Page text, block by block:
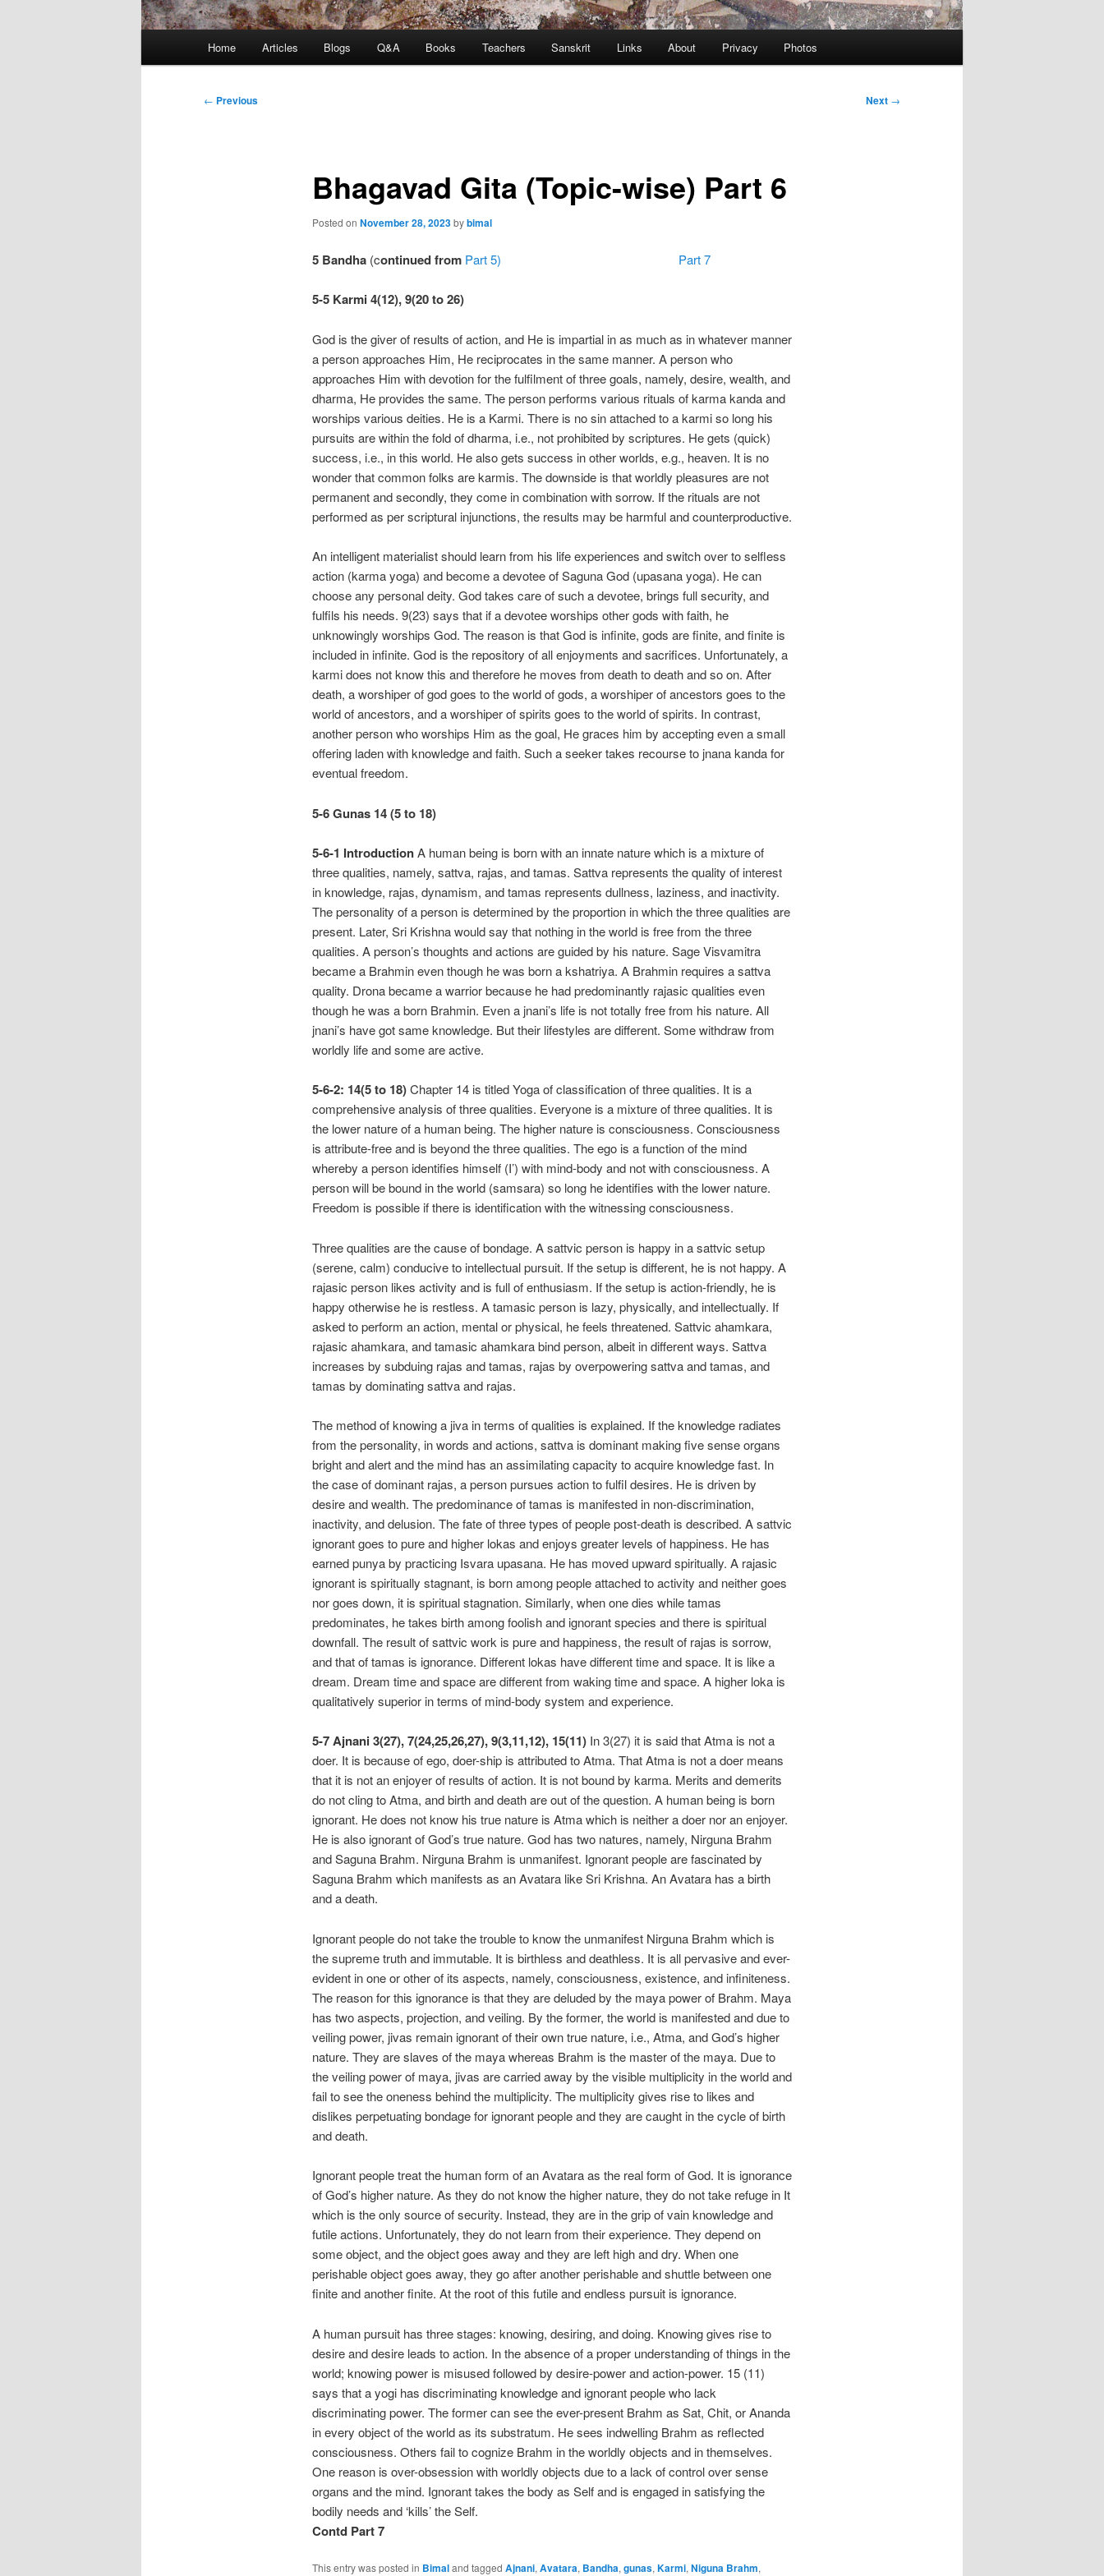
Home Articles Blogs Q&A Books Teachers Sanskrit Links About Privacy Photos
Post
← Previous Next →
Bhagavad Gita (Topic-wise) Part 6
Posted on November 28, 2023bybimal
5 Bandha(continued from Part 5) Part 7
5-5 Karmi 4(12), 9(20 to 26)
God is the giver of results of action, and He is impartial in as much as in whatever manner
a person approaches Him, He reciprocates in the same manner. A person who
approaches Him with devotion for the fulfilment of three goals, namely, desire, wealth, and
dharma, He provides the same. The person performs various rituals of karma kanda and
worships various deities. He is a Karmi. There is no sin attached to a karmi so long his
pursuits are within the fold of dharma, i.e., not prohibited by scriptures. He gets (quick)
success, i.e., in this world. He also gets success in other worlds, e.g., heaven. It is no
wonder that common folks are karmis. The downside is that worldly pleasures are not
permanent and secondly, they come in combination with sorrow. If the rituals are not
performed as per scriptural injunctions, the results may be harmful and counterproductive.
An intelligent materialist should learn from his life experiences and switch over to selfless
action (karma yoga) and become a devotee of Saguna God (upasana yoga). He can
choose any personal deity. God takes care of such a devotee, brings full security, and
fulfils his needs. 9(23) says that if a devotee worships other gods with faith, he
unknowingly worships God. The reason is that God is infinite, gods are finite, and finite is
included in infinite. God is the repository of all enjoyments and sacrifices. Unfortunately, a
karmi does not know this and therefore he moves from death to death and so on. After
death, a worshiper of god goes to the world of gods, a worshiper of ancestors goes to the
world of ancestors, and a worshiper of spirits goes to the world of spirits. In contrast,
another person who worships Him as the goal, He graces him by accepting even a small
offering laden with knowledge and faith. Such a seeker takes recourse to jnana kanda for
eventual freedom.
5-6 Gunas 14 (5 to 18)
5-6-1 IntroductionA human being is born with an innate nature which is a mixture of
three qualities, namely, sattva, rajas, and tamas. Sattva represents the quality of interest
in knowledge, rajas, dynamism, and tamas represents dullness, laziness, and inactivity.
The personality of a person is determined by the proportion in which the three qualities are
present. Later, Sri Krishna would say that nothing in the world is free from the three
qualities. A person’s thoughts and actions are guided by his nature. Sage Visvamitra
became a Brahmin even though he was born a kshatriya. A Brahmin requires a sattva
quality. Drona became a warrior because he had predominantly rajasic qualities even
though he was a born Brahmin. Even a jnani’s life is not totally free from his nature. All
jnani’s have got same knowledge. But their lifestyles are different. Some withdraw from
worldly life and some are active.
5-6-2: 14(5 to 18)Chapter 14 is titled Yoga of classification of three qualities. It is a
comprehensive analysis of three qualities. Everyone is a mixture of three qualities. It is
the lower nature of a human being. The higher nature is consciousness. Consciousness
is attribute-free and is beyond the three qualities. The ego is a function of the mind
whereby a person identifies himself (I’) with mind-body and not with consciousness. A
person will be bound in the world (samsara) so long he identifies with the lower nature.
Freedom is possible if there is identification with the witnessing consciousness.
Three qualities are the cause of bondage. A sattvic person is happy in a sattvic setup
(serene, calm) conducive to intellectual pursuit. If the setup is different, he is not happy. A
rajasic person likes activity and is full of enthusiasm. If the setup is action-friendly, he is
happy otherwise he is restless. A tamasic person is lazy, physically, and intellectually. If
asked to perform an action, mental or physical, he feels threatened. Sattvic ahamkara,
rajasic ahamkara, and tamasic ahamkara bind person, albeit in different ways. Sattva
increases by subduing rajas and tamas, rajas by overpowering sattva and tamas, and
tamas by dominating sattva and rajas.
The method of knowing a jiva in terms of qualities is explained. If the knowledge radiates
from the personality, in words and actions, sattva is dominant making five sense organs
bright and alert and the mind has an assimilating capacity to acquire knowledge fast. In
the case of dominant rajas, a person pursues action to fulfil desires. He is driven by
desire and wealth. The predominance of tamas is manifested in non-discrimination,
inactivity, and delusion. The fate of three types of people post-death is described. A sattvic
ignorant goes to pure and higher lokas and enjoys greater levels of happiness. He has
earned punya by practicing Isvara upasana. He has moved upward spiritually. A rajasic
ignorant is spiritually stagnant, is born among people attached to activity and neither goes
nor goes down, it is spiritual stagnation. Similarly, when one dies while tamas
predominates, he takes birth among foolish and ignorant species and there is spiritual
downfall. The result of sattvic work is pure and happiness, the result of rajas is sorrow,
and that of tamas is ignorance. Different lokas have different time and space. It is like a
dream. Dream time and space are different from waking time and space. A higher loka is
qualitatively superior in terms of mind-body system and experience.
5-7 Ajnani 3(27), 7(24,25,26,27), 9(3,11,12), 15(11) In 3(27) it is said that Atma is not a
doer. It is because of ego, doer-ship is attributed to Atma. That Atma is not a doer means
that it is not an enjoyer of results of action. It is not bound by karma. Merits and demerits
do not cling to Atma, and birth and death are out of the question. A human being is born
ignorant. He does not know his true nature is Atma which is neither a doer nor an enjoyer.
He is also ignorant of God’s true nature. God has two natures, namely, Nirguna Brahm
and Saguna Brahm. Nirguna Brahm is unmanifest. Ignorant people are fascinated by
Saguna Brahm which manifests as an Avatara like Sri Krishna. An Avatara has a birth
and a death.
Ignorant people do not take the trouble to know the unmanifest Nirguna Brahm which is
the supreme truth and immutable. It is birthless and deathless. It is all pervasive and ever-
evident in one or other of its aspects, namely, consciousness, existence, and infiniteness.
The reason for this ignorance is that they are deluded by the maya power of Brahm. Maya
has two aspects, projection, and veiling. By the former, the world is manifested and due to
veiling power, jivas remain ignorant of their own true nature, i.e., Atma, and God’s higher
nature. They are slaves of the maya whereas Brahm is the master of the maya. Due to
the veiling power of maya, jivas are carried away by the visible multiplicity in the world and
fail to see the oneness behind the multiplicity. The multiplicity gives rise to likes and
dislikes perpetuating bondage for ignorant people and they are caught in the cycle of birth
and death.
Ignorant people treat the human form of an Avatara as the real form of God. It is ignorance
of God’s higher nature. As they do not know the higher nature, they do not take refuge in It
which is the only source of security. Instead, they are in the grip of vain knowledge and
futile actions. Unfortunately, they do not learn from their experience. They depend on
some object, and the object goes away and they are left high and dry. When one
perishable object goes away, they go after another perishable and shuttle between one
finite and another finite. At the root of this futile and endless pursuit is ignorance.
A human pursuit has three stages: knowing, desiring, and doing. Knowing gives rise to
desire and desire leads to action. In the absence of a proper understanding of things in the
world; knowing power is misused followed by desire-power and action-power. 15 (11)
says that a yogi has discriminating knowledge and ignorant people who lack
discriminating power. The former can see the ever-present Brahm as Sat, Chit, or Ananda
in every object of the world as its substratum. He sees indwelling Brahm as reflected
consciousness. Others fail to cognize Brahm in the worldly objects and in themselves.
One reason is over-obsession with worldly objects due to a lack of control over sense
organs and the mind. Ignorant takes the body as Self and is engaged in satisfying the
bodily needs and ‘kills’ the Self.
Contd Part 7
This entry was posted in Bimaland tagged Ajnani, Avatara, Bandha, gunas, Karmi, Niguna Brahm,